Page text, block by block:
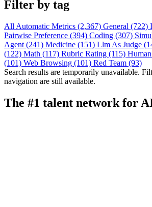
Filter by tag
All Automatic Metrics (2,367) General (722)
Pairwise Preference (394) Coding (307)
Agent (241) Medicine (151) Llm As Judge
(122) Math (117) Rubric Rating (115)
(101) Web Browsing (101) Red Team (93)
Search results are temporarily unavailable.
navigation are still available.
The #1 talent network for